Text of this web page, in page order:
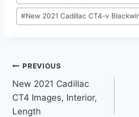
#New 2021 Cadillac CT4-v
Post
navigation
PREVIOUS
New 2021 Cadillac
CT4 Images, Interior,
Length